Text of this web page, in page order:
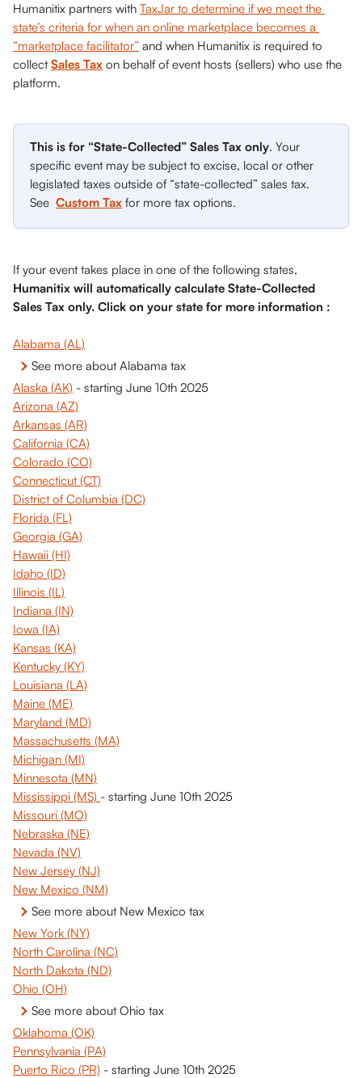
Humanitix partners with TaxJar to determine if we meet the
state’s criteria for when an online marketplace becomes a
“marketplace facilitator” and when Humanitix is required to
collect Sales Tax on behalf of event hosts (sellers) who use the
platform.
This is for “State-Collected” Sales Tax only. Your
specific event may be subject to excise, local or other
legislated taxes outside of “state-collected” sales tax.
See Custom Tax for more tax options.
If your event takes place in one of the following states,
Humanitix will automatically calculate State-Collected
Sales Tax only. Click on your state for more information :
Alabama (AL)
See more about Alabama tax
Alaska (AK) - starting June 10th 2025
Arizona (AZ)
Arkansas (AR)
California (CA)
Colorado (CO)
Connecticut (CT)
District of Columbia (DC)
Florida (FL)
Georgia (GA)
Hawaii (HI)
Idaho (ID)
Illinois (IL)
Indiana (IN)
Iowa (IA)
Kansas (KA)
Kentucky (KY)
Louisiana (LA)
Maine (ME)
Maryland (MD)
Massachusetts (MA)
Michigan (MI)
Minnesota (MN)
Mississippi (MS) - starting June 10th 2025
Missouri (MO)
Nebraska (NE)
Nevada (NV)
New Jersey (NJ)
New Mexico (NM)
See more about New Mexico tax
New York (NY)
North Carolina (NC)
North Dakota (ND)
Ohio (OH)
See more about Ohio tax
Oklahoma (OK)
Pennsylvania (PA)
Puerto Rico (PR) - starting June 10th 2025